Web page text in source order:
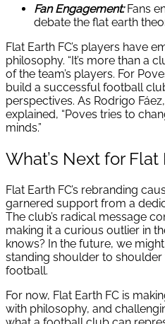
Fan Engagement: Fans
debate the flat earth
Flat Earth FC’s players have
philosophy. “It’s more than a
of the team’s players. For
build a successful football
perspectives. As Rodrigo
explained, “Poves tries to
minds.”
What’s Next for Flat
Flat Earth FC’s rebranding
garnered support from a
The club’s radical message
making it a curious outlier in
knows? In the future, we
standing shoulder to shoulder
football.
For now, Flat Earth FC is
with philosophy, and